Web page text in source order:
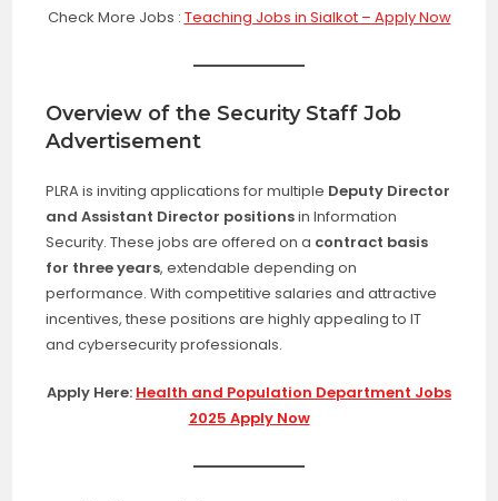
Check More Jobs : Teaching Jobs in Sialkot – Apply Now
Overview of the Security Staff Job
Advertisement
PLRA is inviting applications for multiple Deputy Director
and Assistant Director positionsin Information
Security. These jobs are offered on a contract basis
for three years, extendable depending on
performance. With competitive salaries and attractive
incentives, these positions are highly appealing to IT
and cybersecurity professionals.
Apply Here: Health and Population Department Jobs
2025 Apply Now